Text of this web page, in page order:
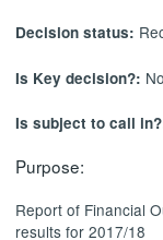
Decision status:
Is Key decision?: No
Is subject to call
Purpose:
Report of Financial
results for 2017/18